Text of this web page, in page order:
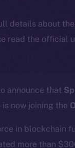
details about
read the official
announce that
now joining the
in blockchain
more than